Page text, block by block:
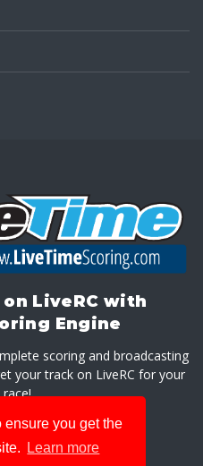
you get the
Learn more
LiveRC with
Engine
scoring and broadcasting
your track on LiveRC for your
ENGINE